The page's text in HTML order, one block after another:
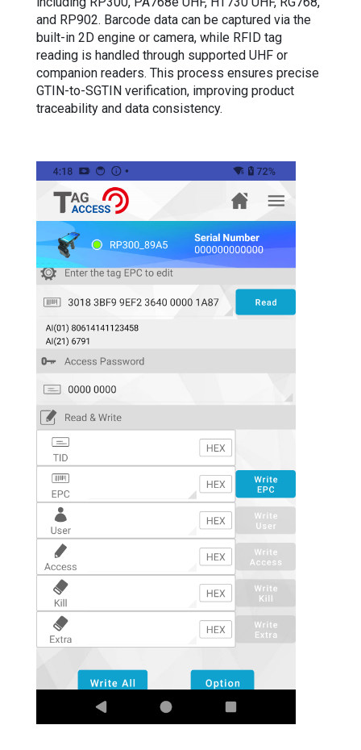
and RP902. Barcode data can be captured via the
built-in 2D engine or camera, while RFID tag
reading is handled through supported UHF or
companion readers. This process ensures precise
GTIN-to-SGTIN verification, improving product
traceability and data consistency.